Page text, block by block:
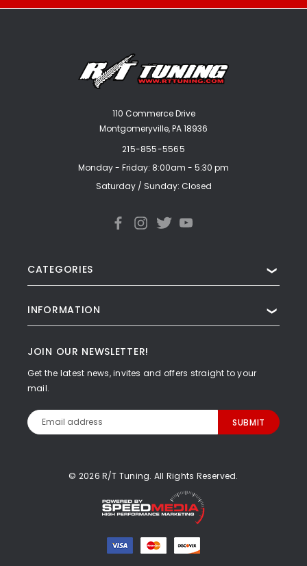
110 Commerce Drive
Montgomeryville, PA 18936
215-855-5565
Monday - Friday: 8:00am - 5:30 pm
Saturday / Sunday: Closed
CATEGORIES ❯
INFORMATION ❯
JOIN OUR NEWSLETTER!
Get the latest news, invites and offers straight to your
mail.
Email
Address
© 2026 R/T Tuning. All Rights Reserved.